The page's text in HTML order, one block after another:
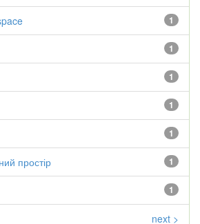
1
1
1
1
1
1
простір
1
next >